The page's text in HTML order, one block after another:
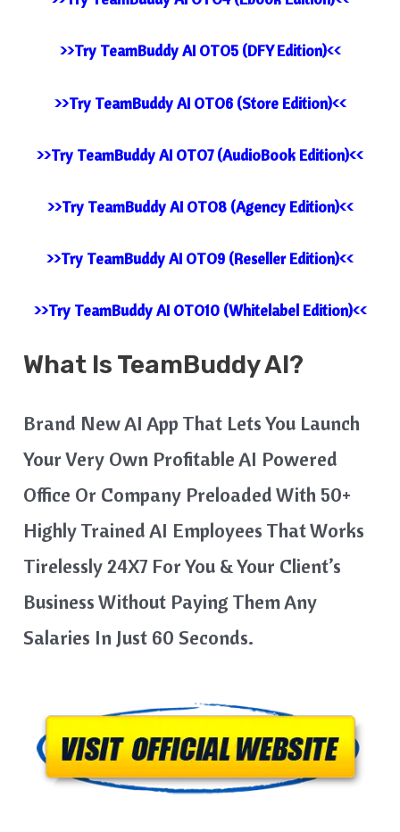
>>Try TeamBuddy AI OTO5 (DFY Edition)<<
>>Try TeamBuddy AI OTO6 (Store Edition)<<
>>Try TeamBuddy AI OTO7 (AudioBook Edition)<<
>>Try TeamBuddy AI OTO8 (Agency Edition)<<
>>Try TeamBuddy AI OTO9 (Reseller Edition)<<
>>Try TeamBuddy AI OTO10 (Whitelabel Edition)<<
What Is TeamBuddy AI?
Brand New AI App That Lets You Launch
Your Very Own Profitable AI Powered
Office Or Company Preloaded With 50+
Highly Trained AI Employees That Works
Tirelessly 24X7 For You & Your Client’s
Business Without Paying Them Any
Salaries In Just 60 Seconds.